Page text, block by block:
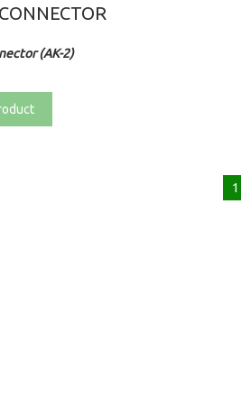
(AK-2)
1